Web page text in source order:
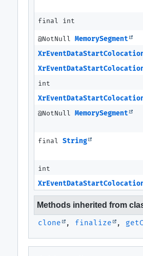
final int
@NotNull MemorySegment
int
@NotNull MemorySegment
final String
int
Methods inherited from
clone , finalize ,